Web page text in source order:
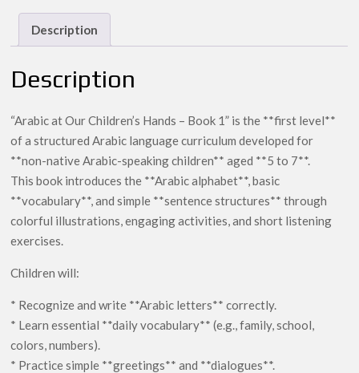
1
Description
Description
“Arabic at Our Children’s Hands – Book 1” is the **first level**
of a structured Arabic language curriculum developed for
**non-native Arabic-speaking children** aged **5 to 7**.
This book introduces the **Arabic alphabet**, basic
**vocabulary**, and simple **sentence structures** through
colorful illustrations, engaging activities, and short listening
exercises.
Children will:
* Recognize and write **Arabic letters** correctly.
* Learn essential **daily vocabulary** (e.g., family, school,
colors, numbers).
* Practice simple **greetings** and **dialogues**.